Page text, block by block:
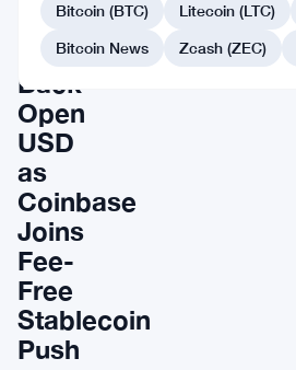
and
Stripe
Back
Open
USD
as
Coinbase
Joins
Fee-
Free
Stablecoin
Push
Bitcoin (BTC) Litecoin (LTC)
Bitcoin News
Zcash (ZEC)